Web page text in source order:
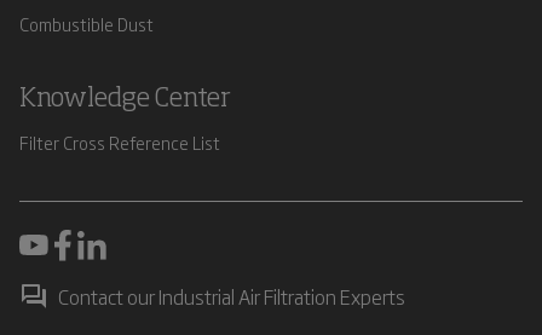
Combustible Dust
Knowledge Center
Filter Cross Reference List
Contact our Industrial Air Filtration Experts